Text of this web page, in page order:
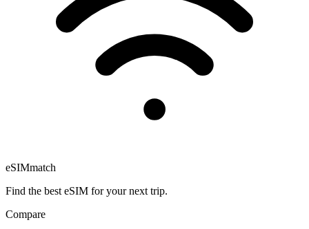
eSIMmatch
Find the best eSIM for your next trip.
Compare